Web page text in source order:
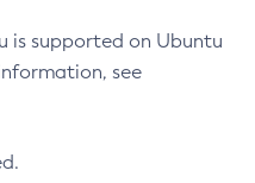
is supported on Ubuntu
see